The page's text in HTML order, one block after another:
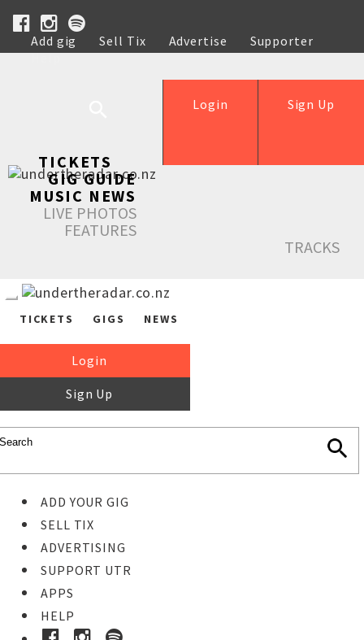
Add gig Sell Tix Advertise
Supporter
Help
Sign Up
Login
TICKETS
GIG GUIDE
MUSIC NEWS
LIVE PHOTOS
FEATURES
TRACKS
TICKETS GIGS NEWS
Login
Sign Up
ADD YOUR GIG
SELL TIX
ADVERTISING
SUPPORT UTR
APPS
HELP